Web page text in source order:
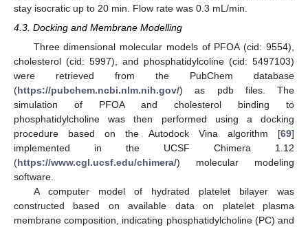
stay isocratic up to 20 min. Flow rate was 0.3 mL/min.
4.3. Docking and Membrane Modelling
Three dimensional molecular models of PFOA (cid: 9554),
cholesterol (cid: 5997), and phosphatidylcoline (cid: 5497103)
were retrieved from the PubChem database
(https://pubchem.ncbi.nlm.nih.gov/) as pdb files. The
simulation of PFOA and cholesterol binding to
phosphatidylcholine was then performed using a docking
procedure based on the Autodock Vina algorithm [69]
implemented in the UCSF Chimera 1.12
(https://www.cgl.ucsf.edu/chimera/) molecular modeling
software.
A computer model of hydrated platelet bilayer was
constructed based on available data on platelet plasma
membrane composition, indicating phosphatidylcholine (PC) and